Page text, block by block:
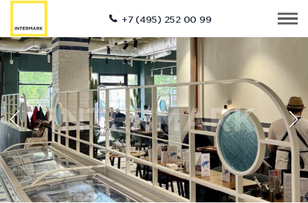
+7 (495) 252 00 99